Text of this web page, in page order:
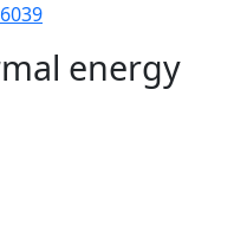
energy